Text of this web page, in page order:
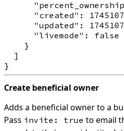
"created":
"updated":
      "livemode": false
    }
  ]
Create beneficial owner
Adds a beneficial owner to a
Pass invite: true to email